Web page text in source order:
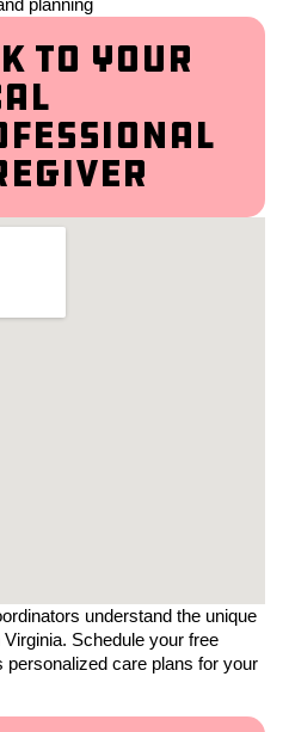
to Your
understand the unique
Schedule your free
care plans for your